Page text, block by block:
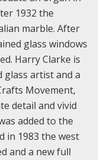
1932 the
marble. After
glass windows
Harry Clarke is
glass artist and a
Movement,
detail and vivid
added to the
in 1983 the west
and a new full